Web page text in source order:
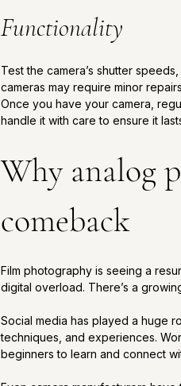
Functionality
Test the camera’s shutter
cameras may require minor
Once you have your camera,
handle it with care to ensure it
Why analog
comeback
Film photography is seeing a
digital overload. There’s a
Social media has played a huge
techniques, and experiences.
beginners to learn and connect